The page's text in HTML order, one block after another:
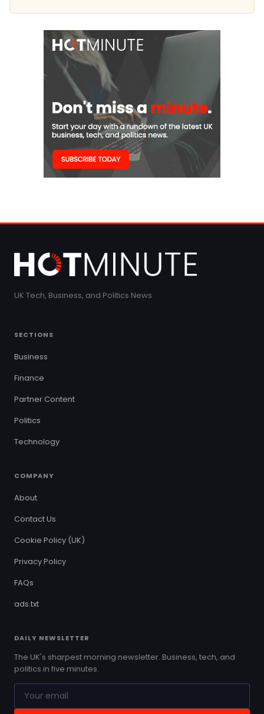
UK Tech, Business, and Politics News
SECTIONS
Business
Finance
Partner Content
Politics
Technology
COMPANY
About
Contact Us
Cookie Policy (UK)
Privacy Policy
FAQs
ads.txt
DAILY NEWSLETTER
The UK's sharpest morning newsletter. Business, tech, and
politics in five minutes.